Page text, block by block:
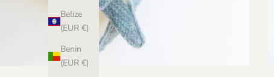
Belize
(EUR €)
Benin
(EUR €)